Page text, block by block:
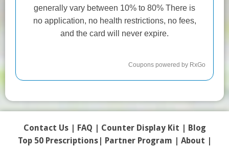
Contact Us| FAQ | Counter Display Kit | Blog
Top 50 Prescriptions| Partner Program | About |